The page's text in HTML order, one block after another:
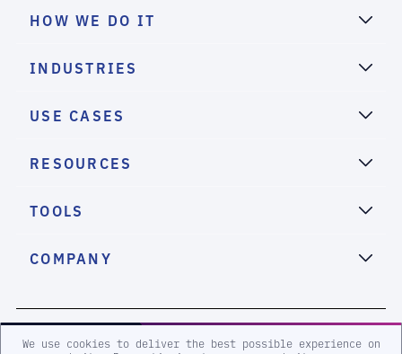
We use cookies to deliver the best possible experience on
HOW WE DO IT
INDUSTRIES
USE CASES
RESOURCES
TOOLS
COMPANY
2026 eSentire, Inc. All Rights Reserved.